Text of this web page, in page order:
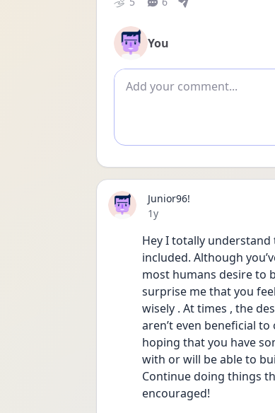
You
Add comment
Junior96!
Date posted
1y
Hey I totally
included. Although
most humans desire to
surprise me that you
wisely . At times , the
aren’t even beneficial to
hoping that you have
with or will be able to
Continue doing things
encouraged!